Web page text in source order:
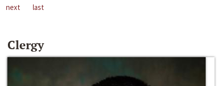
next
last
Clergy